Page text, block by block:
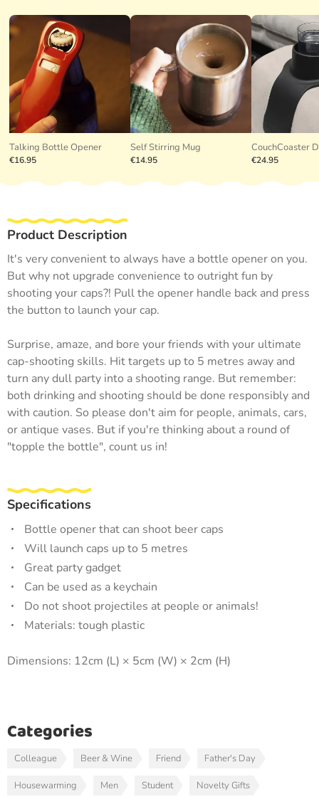
Talking Bottle Opener
€16.95
Self Stirring Mug
€14.95
CouchCoaster
€24.95
Categories
Colleague Beer & Wine Friend Father's Day
Housewarming Men Student Novelty Gifts
Product Description
It's very convenient to always have a bottle opener on you.
But why not upgrade convenience to outright fun by
shooting your caps?! Pull the opener handle back and press
the button to launch your cap.
Surprise, amaze, and bore your friends with your ultimate
cap-shooting skills. Hit targets up to 5 metres away and
turn any dull party into a shooting range. But remember:
both drinking and shooting should be done responsibly and
with caution. So please don't aim for people, animals, cars,
or antique vases. But if you're thinking about a round of
"topple the bottle", count us in!
Specifications
Bottle opener that can shoot beer caps
Will launch caps up to 5 metres
Great party gadget
Can be used as a keychain
Do not shoot projectiles at people or animals!
Materials: tough plastic
Dimensions: 12cm (L) × 5cm (W) × 2cm (H)